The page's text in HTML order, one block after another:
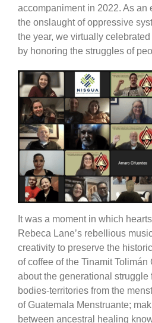
accompaniment in 2022. As an
the onslaught of oppressive
the year, we virtually
by honoring the struggles of
It was a moment in which
Rebeca Lane’s rebellious
creativity to preserve the
of coffee of the Tinamit
about the generational struggle
bodies-territories from the
of Guatemala Menstruante;
between ancestral healing